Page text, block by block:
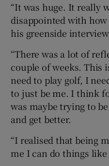
“It was huge. It really
disappointed with how
his greenside
“There was a lot of
couple of weeks. This
need to play golf, I
to just be me. I think
was maybe trying to
and get better.
“I realised that being
me I can do things like